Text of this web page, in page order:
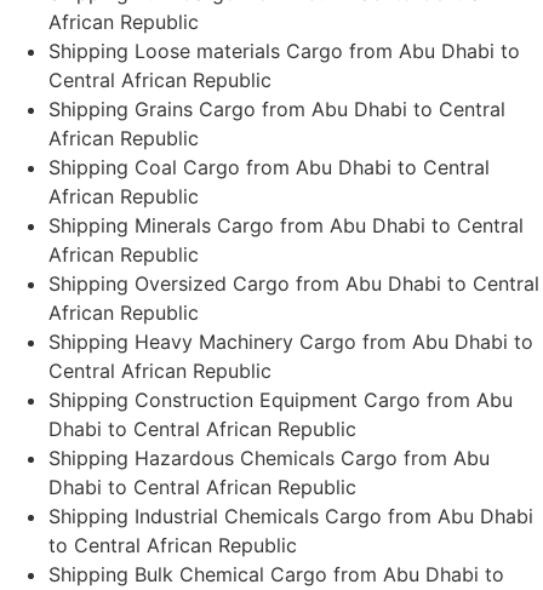
African Republic
Shipping Loose materials Cargo from Abu Dhabi to
Central African Republic
Shipping Grains Cargo from Abu Dhabi to Central
African Republic
Shipping Coal Cargo from Abu Dhabi to Central
African Republic
Shipping Minerals Cargo from Abu Dhabi to Central
African Republic
Shipping Oversized Cargo from Abu Dhabi to Central
African Republic
Shipping Heavy Machinery Cargo from Abu Dhabi to
Central African Republic
Shipping Construction Equipment Cargo from Abu
Dhabi to Central African Republic
Shipping Hazardous Chemicals Cargo from Abu
Dhabi to Central African Republic
Shipping Industrial Chemicals Cargo from Abu Dhabi
to Central African Republic
Shipping Bulk Chemical Cargo from Abu Dhabi to